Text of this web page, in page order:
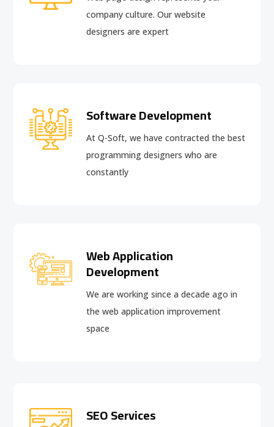
company culture. Our website
designers are expert
Software Development
At Q-Soft, we have contracted the best
programming designers who are
constantly
Web Application
Development
We are working since a decade ago in
the web application improvement
space
SEO Services